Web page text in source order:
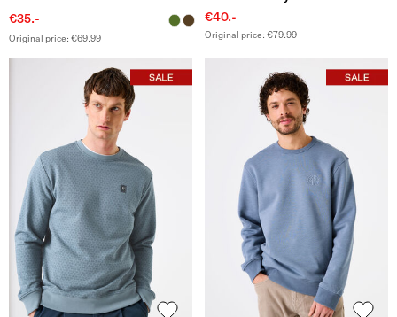
€35.-
Original price: €69.99
€40.-
Original price: €79.99